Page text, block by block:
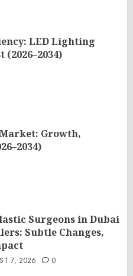
LED Lighting
Growth,
Surgeons in Dubai
Subtle Changes,
7, 2026 0